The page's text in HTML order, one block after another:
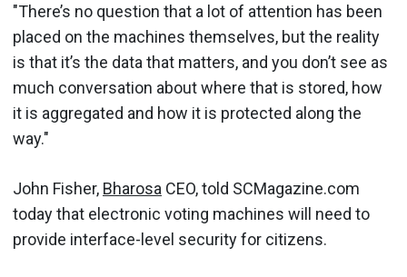
"There’s no question that a lot of attention has been
placed on the machines themselves, but the reality
is that it’s the data that matters, and you don’t see as
much conversation about where that is stored, how
it is aggregated and how it is protected along the
way."
John Fisher, Bharosa CEO, told SCMagazine.com
today that electronic voting machines will need to
provide interface-level security for citizens.